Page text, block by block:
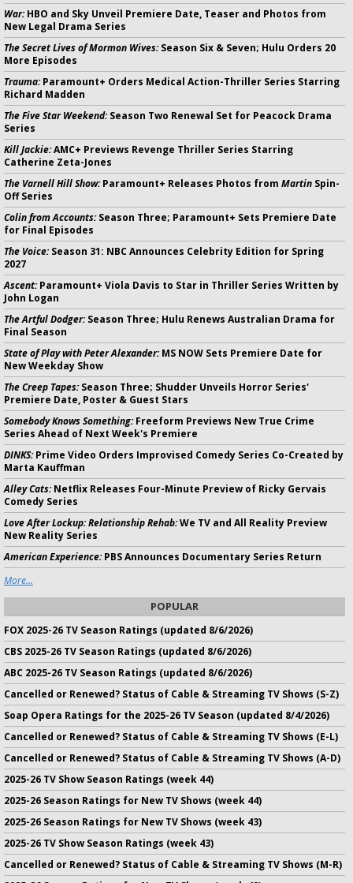
War:HBO and Sky Unveil Premiere Date, Teaser and Photos from
New Legal Drama Series
The Secret Lives of Mormon Wives:Season Six & Seven; Hulu Orders 20
More Episodes
Trauma:Paramount+ Orders Medical Action-Thriller Series Starring
Richard Madden
The Five Star Weekend:Season Two Renewal Set for Peacock Drama
Series
Kill Jackie:AMC+ Previews Revenge Thriller Series Starring
Catherine Zeta-Jones
The Varnell Hill Show:Paramount+ Releases Photos from Martin Spin-
Off Series
Colin from Accounts:Season Three; Paramount+ Sets Premiere Date
for Final Episodes
The Voice:Season 31: NBC Announces Celebrity Edition for Spring
2027
Ascent:Paramount+ Viola Davis to Star in Thriller Series Written by
John Logan
The Artful Dodger:Season Three; Hulu Renews Australian Drama for
Final Season
State of Play with Peter Alexander:MS NOW Sets Premiere Date for
New Weekday Show
The Creep Tapes:Season Three; Shudder Unveils Horror Series'
Premiere Date, Poster & Guest Stars
Somebody Knows Something:Freeform Previews New True Crime
Series Ahead of Next Week's Premiere
DINKS:Prime Video Orders Improvised Comedy Series Co-Created by
Marta Kauffman
Alley Cats:Netflix Releases Four-Minute Preview of Ricky Gervais
Comedy Series
Love After Lockup: Relationship Rehab:We TV and All Reality Preview
New Reality Series
American Experience:PBS Announces Documentary Series Return
More...
POPULAR
FOX 2025-26 TV Season Ratings (updated 8/6/2026)
CBS 2025-26 TV Season Ratings (updated 8/6/2026)
ABC 2025-26 TV Season Ratings (updated 8/6/2026)
Cancelled or Renewed? Status of Cable & Streaming TV Shows (S-Z)
Soap Opera Ratings for the 2025-26 TV Season (updated 8/4/2026)
Cancelled or Renewed? Status of Cable & Streaming TV Shows (E-L)
Cancelled or Renewed? Status of Cable & Streaming TV Shows (A-D)
2025-26 TV Show Season Ratings (week 44)
2025-26 Season Ratings for New TV Shows (week 44)
2025-26 Season Ratings for New TV Shows (week 43)
2025-26 TV Show Season Ratings (week 43)
Cancelled or Renewed? Status of Cable & Streaming TV Shows (M-R)